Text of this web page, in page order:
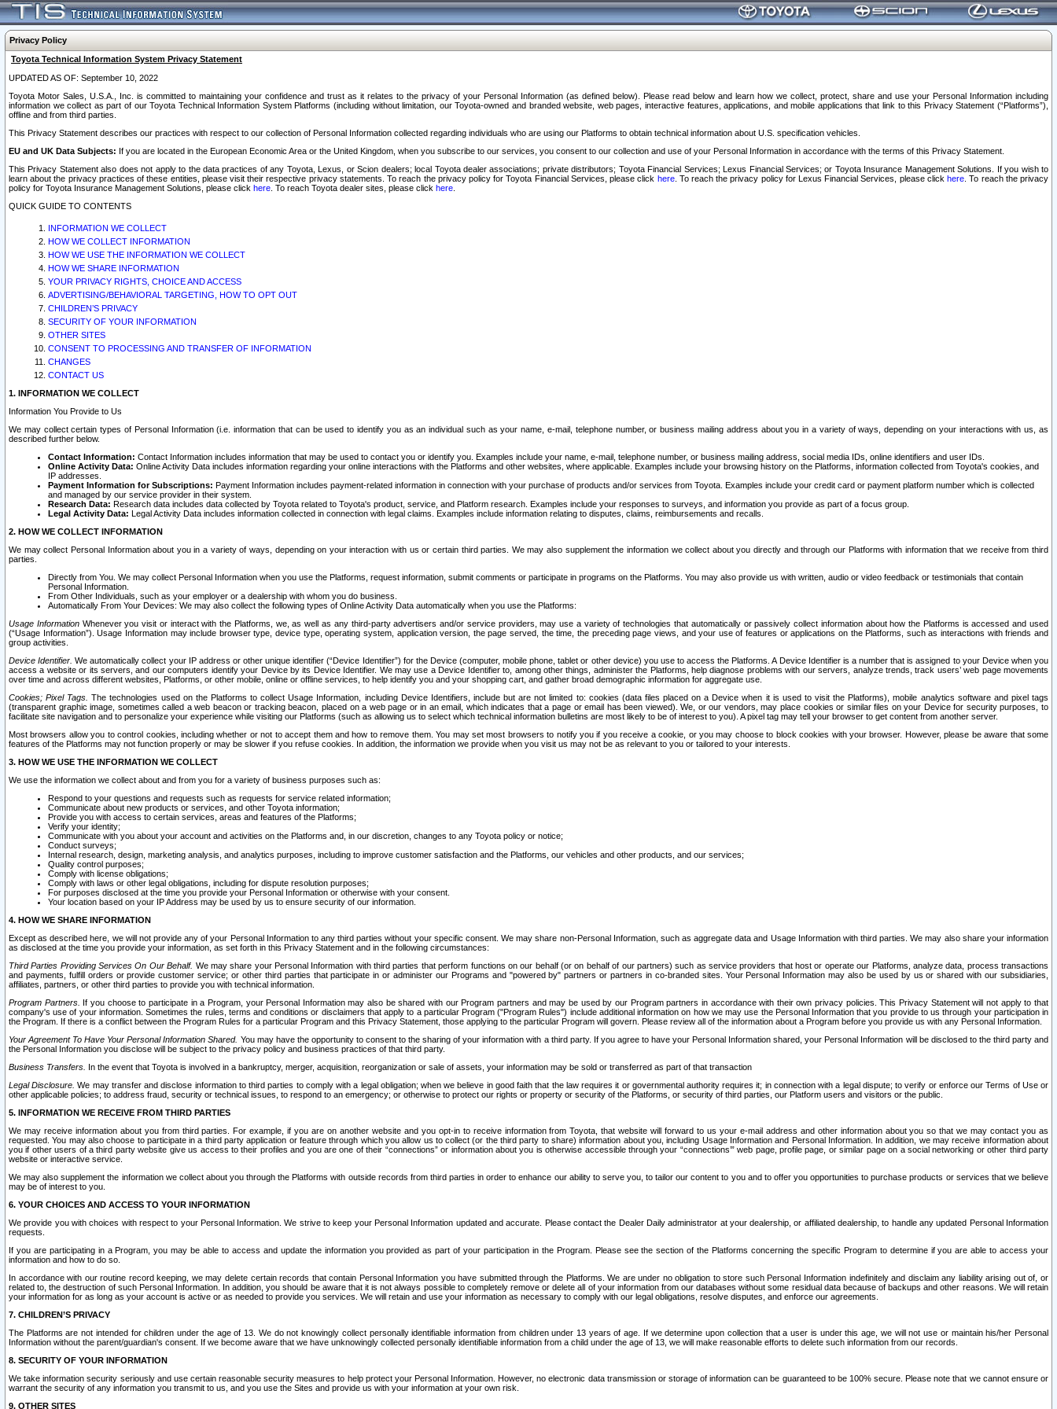
Privacy Policy
Toyota Technical Information System Privacy Statement
UPDATED AS OF: September 10, 2022
Toyota Motor Sales, U.S.A., Inc. is committed to maintaining your confidence and trust as it relates to the privacy of your Personal Information (as defined below). Please read below and learn how we collect, protect, share and use your Personal Information including
information we collect as part of our Toyota Technical Information System Platforms (including without limitation, our Toyota-owned and branded website, web pages, interactive features, applications, and mobile applications that link to this Privacy Statement (“Platforms”),
offline and from third parties.
This Privacy Statement describes our practices with respect to our collection of Personal Information collected regarding individuals who are using our Platforms to obtain technical information about U.S. specification vehicles.
EU and UK Data Subjects: If you are located in the European Economic Area or the United Kingdom, when you subscribe to our services, you consent to our collection and use of your Personal Information in accordance with the terms of this Privacy Statement.
This Privacy Statement also does not apply to the data practices of any Toyota, Lexus, or Scion dealers; local Toyota dealer associations; private distributors; Toyota Financial Services; Lexus Financial Services; or Toyota Insurance Management Solutions. If you wish to
learn about the privacy practices of these entities, please visit their respective privacy statements. To reach the privacy policy for Toyota Financial Services, please click here. To reach the privacy policy for Lexus Financial Services, please clickhere . To reach the privacy
policy for Toyota Insurance Management Solutions, please click here . To reach Toyota dealer sites, please click here
QUICK GUIDE TO CONTENTS
INFORMATION WE COLLECT
HOW WE COLLECT INFORMATION
HOW WE USE THE INFORMATION WE COLLECT
HOW WE SHARE INFORMATION
YOUR PRIVACY RIGHTS, CHOICE AND ACCESS
ADVERTISING/BEHAVIORAL TARGETING, HOW TO OPT OUT
CHILDREN’S PRIVACY
SECURITY OF YOUR INFORMATION
OTHER SITES
CONSENT TO PROCESSING AND TRANSFER OF INFORMATION
CHANGES
CONTACT US
1. INFORMATION WE COLLECT
Information You Provide to Us
We may collect certain types of Personal Information (i.e. information that can be used to identify you as an individual such as your name, e-mail, telephone number, or business mailing address about you in a variety of ways, depending on your interactions with us, as
described further below.
Contact Information: Contact Information includes information that may be used to contact you or identify you. Examples include your name, e-mail, telephone number, or business mailing address, social media IDs, online identifiers and user IDs.
Online Activity Data: Online Activity Data includes information regarding your online interactions with the Platforms and other websites, where applicable. Examples include your browsing history on the Platforms, information collected from Toyota's cookies, and
IP addresses.
Payment Information for Subscriptions: Payment Information includes payment-related information in connection with your purchase of products and/or services from Toyota. Examples include your credit card or payment platform number which is collected
and managed by our service provider in their system.
Research Data: Research data includes data collected by Toyota related to Toyota's product, service, and Platform research. Examples include your responses to surveys, and information you provide as part of a focus group.
Legal Activity Data: Legal Activity Data includes information collected in connection with legal claims. Examples include information relating to disputes, claims, reimbursements and recalls.
2. HOW WE COLLECT INFORMATION
We may collect Personal Information about you in a variety of ways, depending on your interaction with us or certain third parties. We may also supplement the information we collect about you directly and through our Platforms with information that we receive from third
parties.
Directly from You. We may collect Personal Information when you use the Platforms, request information, submit comments or participate in programs on the Platforms. You may also provide us with written, audio or video feedback or testimonials that contain
Personal Information.
From Other Individuals, such as your employer or a dealership with whom you do business.
Automatically From Your Devices: We may also collect the following types of Online Activity Data automatically when you use the Platforms:
Usage InformationWhenever you visit or interact with the Platforms, we, as well as any third-party advertisers and/or service providers, may use a variety of technologies that automatically or passively collect information about how the Platforms is accessed and used
(“Usage Information”). Usage Information may include browser type, device type, operating system, application version, the page served, the time, the preceding page views, and your use of features or applications on the Platforms, such as interactions with friends and
group activities.
Device Identifier. We automatically collect your IP address or other unique identifier (“Device Identifier”) for the Device (computer, mobile phone, tablet or other device) you use to access the Platforms. A Device Identifier is a number that is assigned to your Device when you
access a website or its servers, and our computers identify your Device by its Device Identifier. We may use a Device Identifier to, among other things, administer the Platforms, help diagnose problems with our servers, analyze trends, track users’ web page movements
over time and across different websites, Platforms, or other mobile, online or offline services, to help identify you and your shopping cart, and gather broad demographic information for aggregate use.
Cookies; Pixel Tags. The technologies used on the Platforms to collect Usage Information, including Device Identifiers, include but are not limited to: cookies (data files placed on a Device when it is used to visit the Platforms), mobile analytics software and pixel tags
(transparent graphic image, sometimes called a web beacon or tracking beacon, placed on a web page or in an email, which indicates that a page or email has been viewed). We, or our vendors, may place cookies or similar files on your Device for security purposes, to
facilitate site navigation and to personalize your experience while visiting our Platforms (such as allowing us to select which technical information bulletins are most likely to be of interest to you). A pixel tag may tell your browser to get content from another server.
Most browsers allow you to control cookies, including whether or not to accept them and how to remove them. You may set most browsers to notify you if you receive a cookie, or you may choose to block cookies with your browser. However, please be aware that some
features of the Platforms may not function properly or may be slower if you refuse cookies. In addition, the information we provide when you visit us may not be as relevant to you or tailored to your interests.
3. HOW WE USE THE INFORMATION WE COLLECT
We use the information we collect about and from you for a variety of business purposes such as:
Respond to your questions and requests such as requests for service related information;
Communicate about new products or services, and other Toyota information;
Provide you with access to certain services, areas and features of the Platforms;
Verify your identity;
Communicate with you about your account and activities on the Platforms and, in our discretion, changes to any Toyota policy or notice;
Conduct surveys;
Internal research, design, marketing analysis, and analytics purposes, including to improve customer satisfaction and the Platforms, our vehicles and other products, and our services;
Quality control purposes;
Comply with license obligations;
Comply with laws or other legal obligations, including for dispute resolution purposes;
For purposes disclosed at the time you provide your Personal Information or otherwise with your consent.
Your location based on your IP Address may be used by us to ensure security of our information.
4. HOW WE SHARE INFORMATION
Except as described here, we will not provide any of your Personal Information to any third parties without your specific consent. We may share non-Personal Information, such as aggregate data and Usage Information with third parties. We may also share your information
as disclosed at the time you provide your information, as set forth in this Privacy Statement and in the following circumstances:
Third Parties Providing Services On Our Behalf. We may share your Personal Information with third parties that perform functions on our behalf (or on behalf of our partners) such as service providers that host or operate our Platforms, analyze data, process transactions
and payments, fulfill orders or provide customer service; or other third parties that participate in or administer our Programs and "powered by" partners or partners in co-branded sites. Your Personal Information may also be used by us or shared with our subsidiaries,
affiliates, partners, or other third parties to provide you with technical information.
Program Partners. If you choose to participate in a Program, your Personal Information may also be shared with our Program partners and may be used by our Program partners in accordance with their own privacy policies. This Privacy Statement will not apply to that
company's use of your information. Sometimes the rules, terms and conditions or disclaimers that apply to a particular Program ("Program Rules") include additional information on how we may use the Personal Information that you provide to us through your participation in
the Program. If there is a conflict between the Program Rules for a particular Program and this Privacy Statement, those applying to the particular Program will govern. Please review all of the information about a Program before you provide us with any Personal Information.
Your Agreement To Have Your Personal Information Shared. You may have the opportunity to consent to the sharing of your information with a third party. If you agree to have your Personal Information shared, your Personal Information will be disclosed to the third party and
the Personal Information you disclose will be subject to the privacy policy and business practices of that third party.
Business Transfers. In the event that Toyota is involved in a bankruptcy, merger, acquisition, reorganization or sale of assets, your information may be sold or transferred as part of that transaction
Legal Disclosure. We may transfer and disclose information to third parties to comply with a legal obligation; when we believe in good faith that the law requires it or governmental authority requires it; in connection with a legal dispute; to verify or enforce our Terms of Use or
other applicable policies; to address fraud, security or technical issues, to respond to an emergency; or otherwise to protect our rights or property or security of the Platforms, or security of third parties, our Platform users and visitors or the public.
5. INFORMATION WE RECEIVE FROM THIRD PARTIES
We may receive information about you from third parties. For example, if you are on another website and you opt-in to receive information from Toyota, that website will forward to us your e-mail address and other information about you so that we may contact you as
requested. You may also choose to participate in a third party application or feature through which you allow us to collect (or the third party to share) information about you, including Usage Information and Personal Information. In addition, we may receive information about
you if other users of a third party website give us access to their profiles and you are one of their “connections” or information about you is otherwise accessible through your “connections’” web page, profile page, or similar page on a social networking or other third party
website or interactive service.
We may also supplement the information we collect about you through the Platforms with outside records from third parties in order to enhance our ability to serve you, to tailor our content to you and to offer you opportunities to purchase products or services that we believe
may be of interest to you.
6. YOUR CHOICES AND ACCESS TO YOUR INFORMATION
We provide you with choices with respect to your Personal Information. We strive to keep your Personal Information updated and accurate. Please contact the Dealer Daily administrator at your dealership, or affiliated dealership, to handle any updated Personal Information
requests.
If you are participating in a Program, you may be able to access and update the information you provided as part of your participation in the Program. Please see the section of the Platforms concerning the specific Program to determine if you are able to access your
information and how to do so.
In accordance with our routine record keeping, we may delete certain records that contain Personal Information you have submitted through the Platforms. We are under no obligation to store such Personal Information indefinitely and disclaim any liability arising out of, or
related to, the destruction of such Personal Information. In addition, you should be aware that it is not always possible to completely remove or delete all of your information from our databases without some residual data because of backups and other reasons. We will retain
your information for as long as your account is active or as needed to provide you services. We will retain and use your information as necessary to comply with our legal obligations, resolve disputes, and enforce our agreements.
7. CHILDREN’S PRIVACY
The Platforms are not intended for children under the age of 13. We do not knowingly collect personally identifiable information from children under 13 years of age. If we determine upon collection that a user is under this age, we will not use or maintain his/her Personal
Information without the parent/guardian's consent. If we become aware that we have unknowingly collected personally identifiable information from a child under the age of 13, we will make reasonable efforts to delete such information from our records.
8. SECURITY OF YOUR INFORMATION
We take information security seriously and use certain reasonable security measures to help protect your Personal Information. However, no electronic data transmission or storage of information can be guaranteed to be 100% secure. Please note that we cannot ensure or
warrant the security of any information you transmit to us, and you use the Sites and provide us with your information at your own risk.
9. OTHER SITES